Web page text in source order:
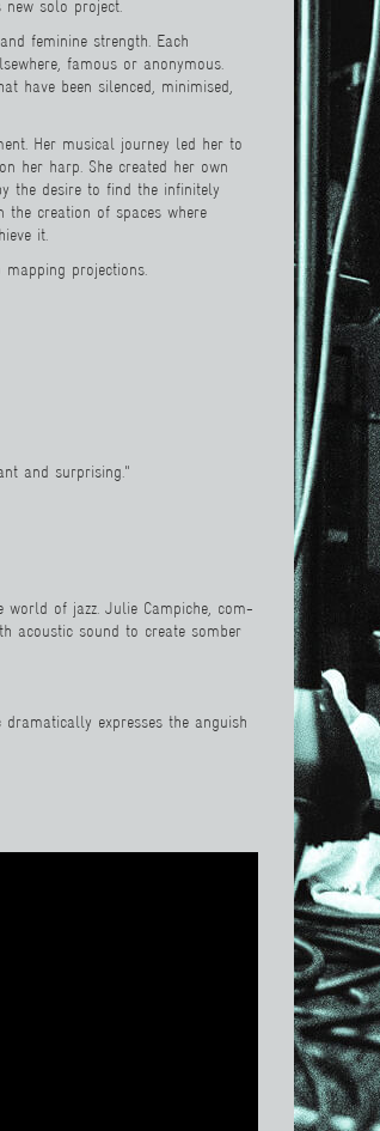
solo project.
feminine strength. Each
famous or anonymous.
have been silenced, minimised,
Her musical journey led her to
her harp. She created her own
the desire to find the infinitely
creation of spaces where
it.
projections.
and surprising."
of jazz. Julie Campiche, com-
acoustic sound to create somber
expresses the anguish